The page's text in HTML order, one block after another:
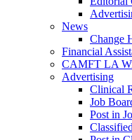
News
Change
Financial
CAMFT LA
Advertising
Clinical
Job
Post in